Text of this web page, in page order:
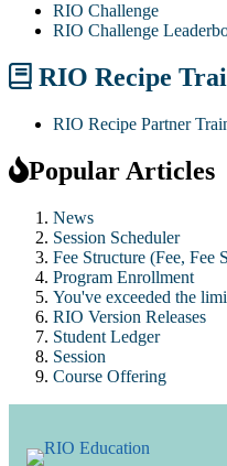
RIO Challenge
RIO Challenge
RIO Recipe
RIO Recipe Partner
Popular Articles
News
Session Scheduler
Fee Structure (Fee, Fee
Program Enrollment
You've exceeded the
RIO Version Releases
Student Ledger
Session
Course Offering